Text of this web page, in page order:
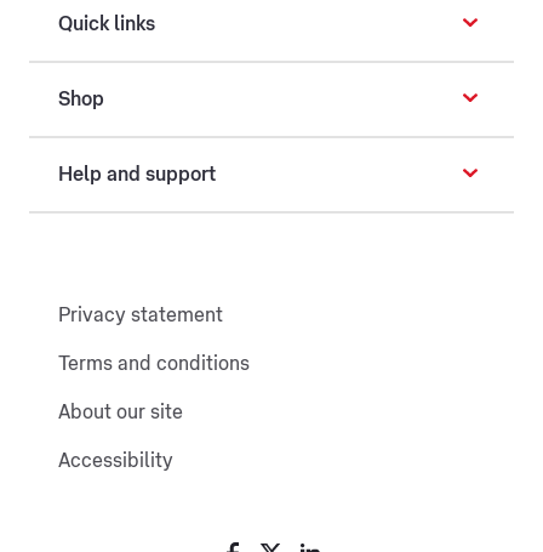
Quick links
Shop
Help and support
Privacy statement
Terms and conditions
About our site
Accessibility